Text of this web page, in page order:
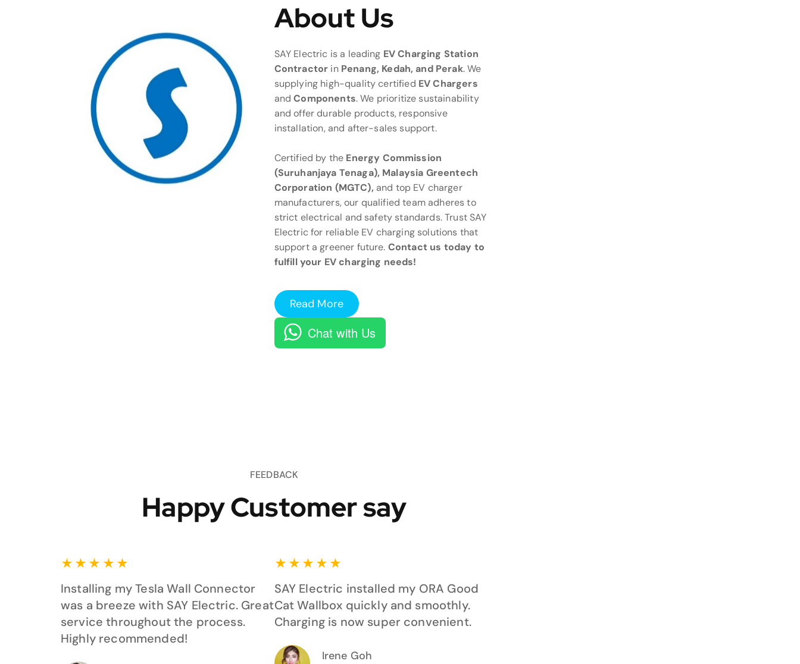
About Us
SAY Electric is a leading EV Charging Station
Contractor in Penang, Kedah, and Perak. We
supplying high-quality certified EV Chargers
andComponents. We prioritize sustainability
and offer durable products, responsive
installation, and after-sales support.
Certified by the Energy Commission
(Suruhanjaya Tenaga), Malaysia Greentech
Corporation (MGTC), and top EV charger
manufacturers, our qualified team adheres to
strict electrical and safety standards. Trust SAY
Electric for reliable EV charging solutions that
support a greener future. Contact us today to
fulfill your EV charging needs!
Read More
Chat with Us
FEEDBACK
Happy Customer say
★ ★ ★ ★ ★
Installing my Tesla Wall Connector
was a breeze with SAY Electric. Great
service throughout the process.
Highly recommended!
★ ★ ★ ★ ★
SAY Electric installed my ORA Good
Cat Wallbox quickly and smoothly.
Charging is now super convenient.
Irene Goh